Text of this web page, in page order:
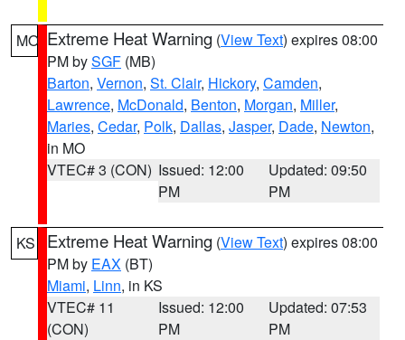
MO Extreme Heat Warning (View Text) expires 08:00
PM bySGF (MB)
Barton, Vernon, St. Clair, Hickory, Camden,
Lawrence, McDonald, Benton, Morgan, Miller,
Maries, Cedar, Polk, Dallas, Jasper, Dade, Newton,
in MO
VTEC# 3 (CON) Issued: 12:00
PM
Updated: 09:50
PM
KS Extreme Heat Warning (View Text) expires 08:00
PM by EAX (BT)
Miami, Linn, in KS
VTEC# 11
(CON)
Issued: 12:00
PM
Updated: 07:53
PM